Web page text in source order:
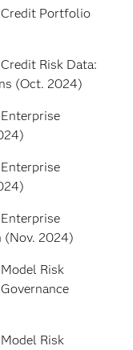
Portfolio
Risk Data:
(Oct. 2024)
(Nov. 2024)
Risk
Risk